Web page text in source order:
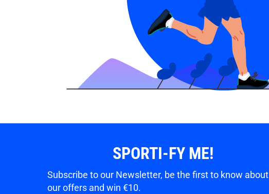
SPORTI-FY ME!
Subscribe to our Newsletter, be the first to know about
our offers and win €10.